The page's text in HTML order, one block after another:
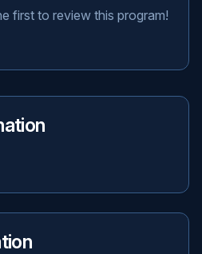
first to review this program!